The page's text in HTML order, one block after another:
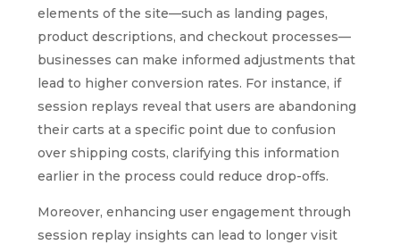
elements of the site—such as landing pages,
product descriptions, and checkout processes—
businesses can make informed adjustments that
lead to higher conversion rates. For instance, if
session replays reveal that users are abandoning
their carts at a specific point due to confusion
over shipping costs, clarifying this information
earlier in the process could reduce drop-offs.
Moreover, enhancing user engagement through
session replay insights can lead to longer visit